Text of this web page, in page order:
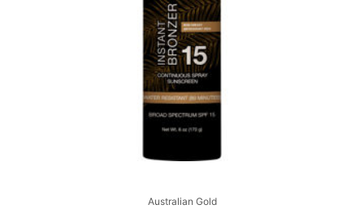
Australian Gold